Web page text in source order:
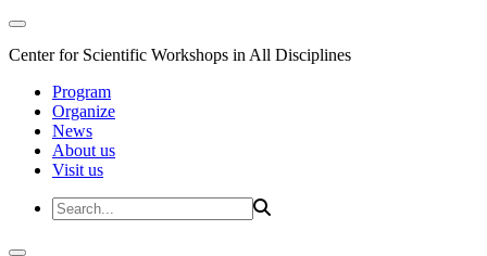
Center for Scientific Workshops in All Disciplines
Program
Organize
News
About us
Visit us